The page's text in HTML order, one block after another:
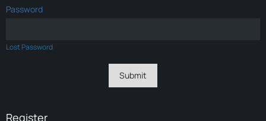
Password
Lost Password
Register